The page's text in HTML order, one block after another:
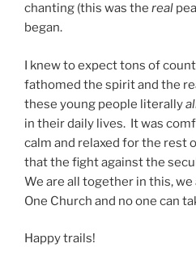
chanting (this was the real
began.
I knew to expect tons of
fathomed the spirit and the
these young people literally
in their daily lives. It was
calm and relaxed for the rest
that the fight against the
We are all together in this,
One Church and no one can
Happy trails!